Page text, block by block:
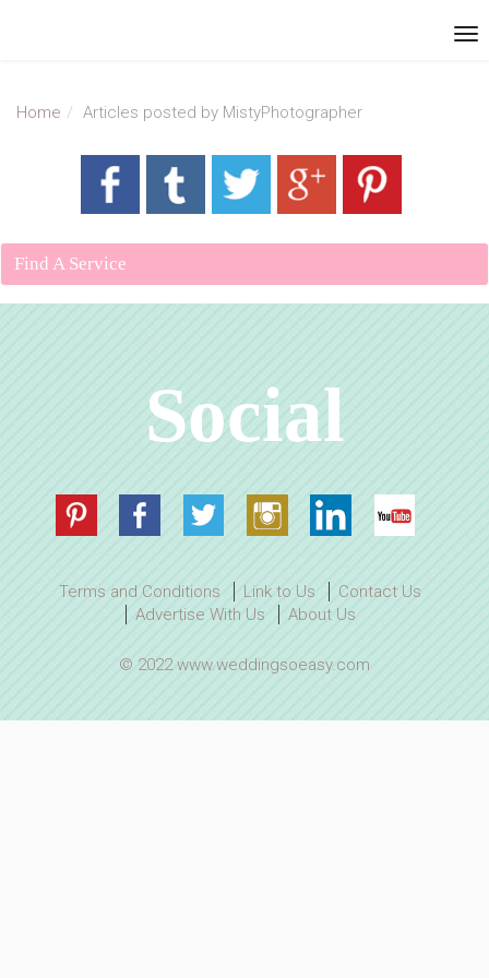
Home Articles posted by MistyPhotographer
Find A Service
Social
Terms and Conditions Link to Us
Contact Us
Advertise With Us
About Us
© 2022 www.weddingsoeasy.com